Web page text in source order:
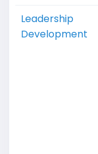
Leadership
Development